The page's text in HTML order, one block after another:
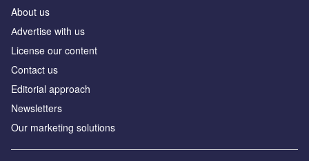
About us
Аdvertise with us
License our content
Contact us
Editorial approach
Newsletters
Our marketing solutions